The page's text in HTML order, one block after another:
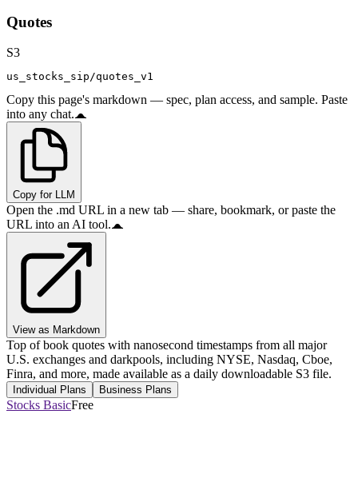
Quotes
S3
us_stocks_sip/quotes_v1
Copy this page's markdown — spec, plan access, and sample. Paste
into any chat.
Copy for LLM
Open the .md URL in a new tab — share, bookmark, or paste the
URL into an AI tool.
View as Markdown
Top of book quotes with nanosecond timestamps from all major
U.S. exchanges and darkpools, including NYSE, Nasdaq, Cboe,
Finra, and more, made available as a daily downloadable S3 file.
Individual Plans Business Plans
Stocks BasicFree